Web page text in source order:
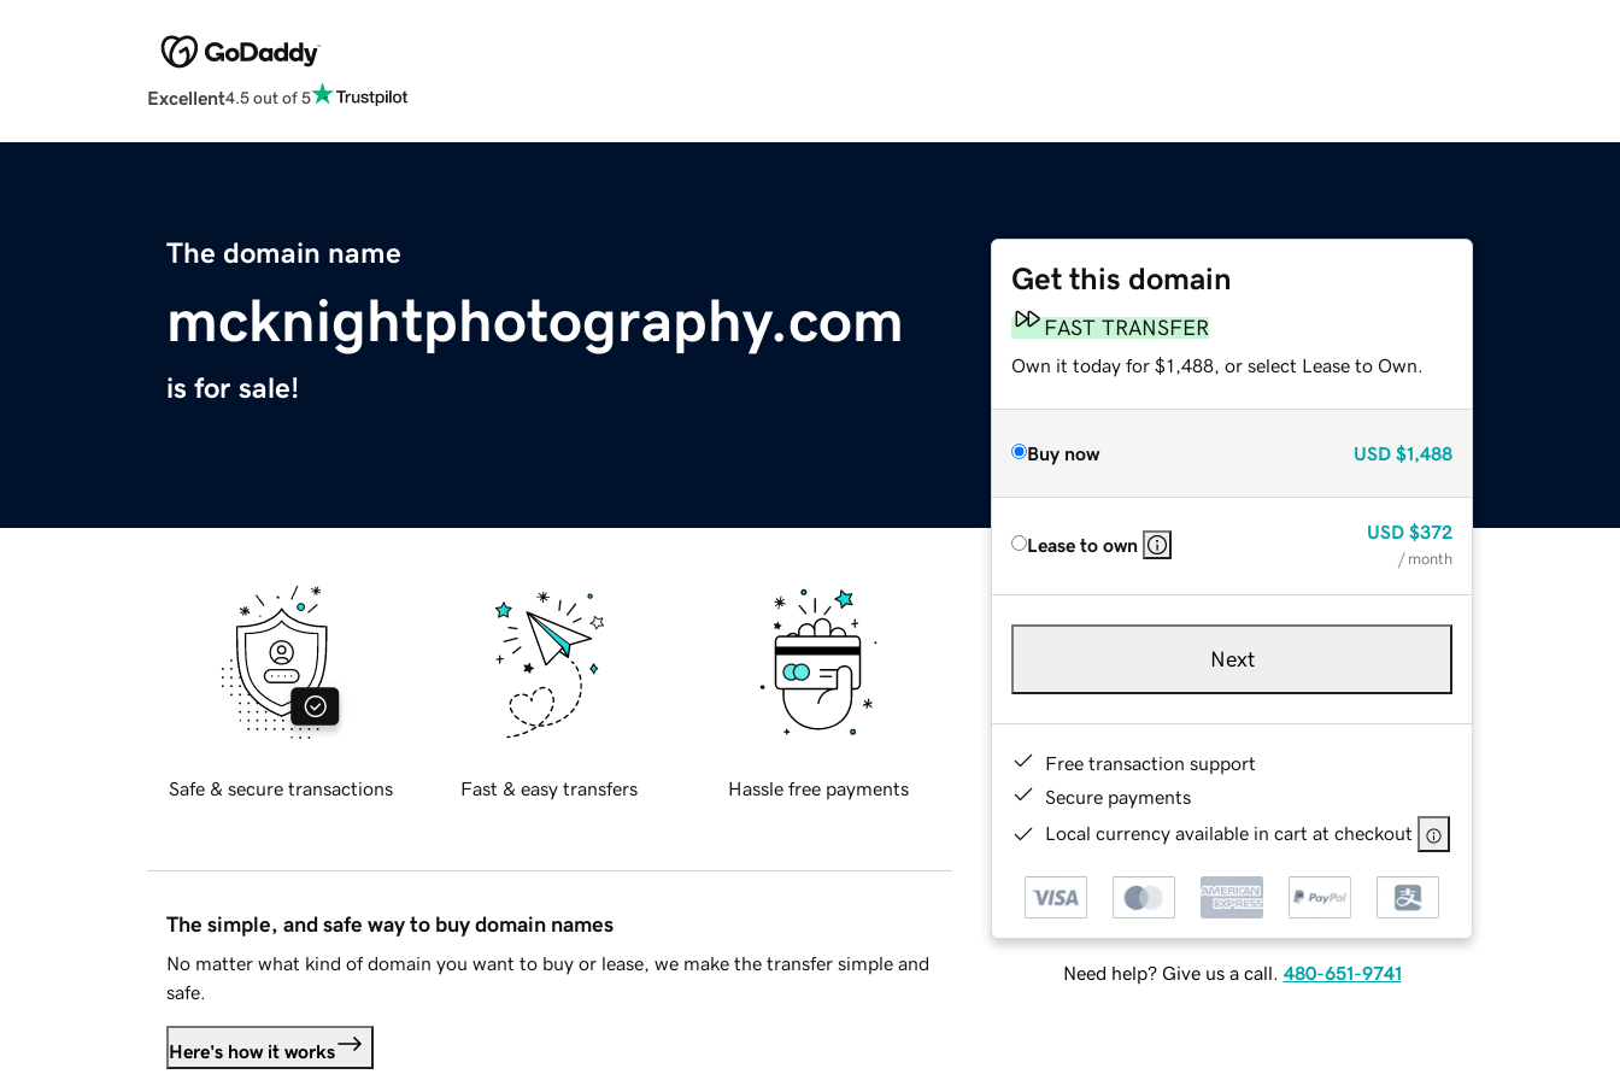
Excellent4.5 out of 5
The domain name
mcknightphotography.com
is for sale!
Get this domain
FAST TRANSFER
Own it today for $1,488, or select Lease to Own.
Buy now USD $1,488
Lease to own
USD $372
/ month
Next
Free transaction support
Secure payments
Local currency available in cart at checkout
Need help? Give us a call. 480-651-9741
Safe & secure transactions Fast & easy transfers Hassle free payments
The simple, and safe way to buy domain names
No matter what kind of domain you want to buy or lease, we make the transfer simple and
safe.
Here's how it works